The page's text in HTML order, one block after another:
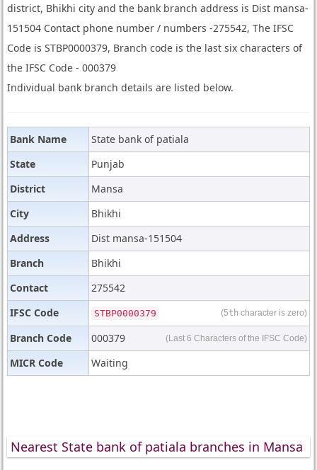
district, Bhikhi city and the bank branch address is Dist mansa-
151504 Contact phone number / numbers -275542, The IFSC
Code is STBP0000379, Branch code is the last six characters of
the IFSC Code - 000379
Individual bank branch details are listed below.
Bank Name
State bank of patiala
State
Punjab
District
Mansa
City
Bhikhi
Address
Dist mansa-151504
Branch
Bhikhi
Contact
275542
IFSC Code
STBP0000379 (5th character is zero)
Branch Code 000379 (Last 6 Characters of the IFSC Code)
MICR Code Waiting
Nearest State bank of patiala branches in Mansa